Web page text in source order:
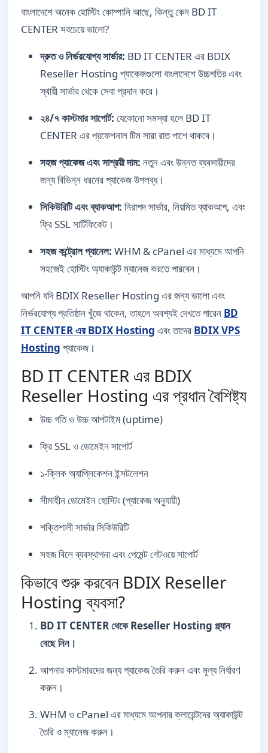
বাংলাদেশে অনেক হোস্টিং কোম্পানি আছে, কিন্তু কেন BD IT
CENTER সবচেয়ে ভালো?
দ্রুত ও নির্ভরযোগ্য সার্ভার: BD IT CENTER এর BDIX
Reseller Hosting প্যাকেজগুলো বাংলাদেশে উচ্চগতির এবং
স্থায়ী সার্ভার থেকে সেবা প্রদান করে।
২৪/৭ কাস্টমার সাপোর্ট: যেকোনো সমস্যা হলে BD IT
CENTER এর প্রফেশনাল টিম সারা রাত পাশে থাকবে।
সহজ প্যাকেজ এবং সাশ্রয়ী দাম: নতুন এবং উন্নত ব্যবসায়ীদের
জন্য বিভিন্ন ধরনের প্যাকেজ উপলব্ধ।
সিকিউরিটি এবং ব্যাকআপ: নিরাপদ সার্ভার, নিয়মিত ব্যাকআপ, এবং
ফ্রি SSL সার্টিফিকেট।
সহজ কন্ট্রোল প্যানেল: WHM & cPanel এর মাধ্যমে আপনি
সহজেই হোস্টিং অ্যাকাউন্ট ম্যানেজ করতে পারবেন।
আপনি যদি BDIX Reseller Hosting এর জন্য ভালো এবং
নির্ভরযোগ্য প্রতিষ্ঠান খুঁজে থাকেন, তাহলে অবশ্যই দেখতে পারেন BD
IT CENTER এর BDIX Hosting এবং তাদের BDIX VPS
Hosting প্যাকেজ।
BD IT CENTER এর BDIX
Reseller Hosting এর প্রধান বৈশিষ্ট্য
উচ্চ গতি ও উচ্চ আপটাইম (uptime)
ফ্রি SSL ও ডোমেইন সাপোর্ট
১-ক্লিক অ্যাপ্লিকেশন ইন্সটলেশন
সীমাহীন ডোমেইন হোস্টিং (প্যাকেজ অনুযায়ী)
শক্তিশালী সার্ভার সিকিউরিটি
সহজ বিলে ব্যবস্থাপনা এবং পেমেন্ট গেটওয়ে সাপোর্ট
কিভাবে শুরু করবেন BDIX Reseller
Hosting ব্যবসা?
BD IT CENTER থেকে Reseller Hosting প্ল্যান
বেছে নিন।
আপনার কাস্টমারদের জন্য প্যাকেজ তৈরি করুন এবং মূল্য নির্ধারণ
করুন।
WHM ও cPanel এর মাধ্যমে আপনার ক্লায়েন্টদের অ্যাকাউন্ট
তৈরি ও ম্যানেজ করুন।